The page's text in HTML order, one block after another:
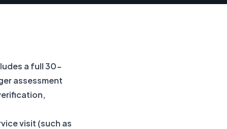
a full 30-
assessment
visit (such as